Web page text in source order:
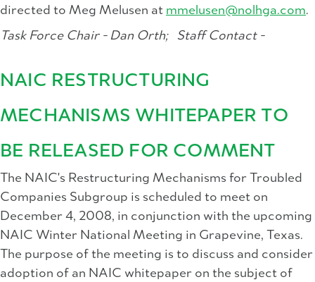
directed to Meg Melusen at mmelusen@nolhga.com.
Task Force Chair - Dan Orth;Staff Contact -
NAIC RESTRUCTURING
MECHANISMS WHITEPAPER TO
BE RELEASED FOR COMMENT
The NAIC's Restructuring Mechanisms for Troubled
Companies Subgroup is scheduled to meet on
December 4, 2008, in conjunction with the upcoming
NAIC Winter National Meeting in Grapevine, Texas.
The purpose of the meeting is to discuss and consider
adoption of an NAIC whitepaper on the subject of